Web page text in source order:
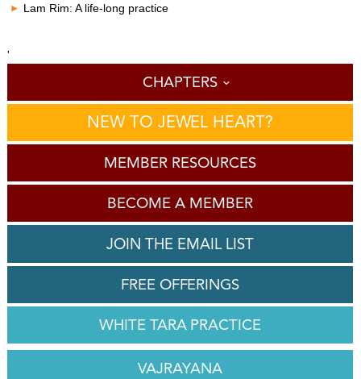
c
o
s
Lam Rim: A life-long practice
'
CHAPTERS
NEW TO JEWEL HEART?
MEMBER RESOURCES
BECOME A MEMBER
JOIN THE EMAIL LIST
FREE OFFERINGS
WHITE TARA PRACTICE
VAJRAYANA